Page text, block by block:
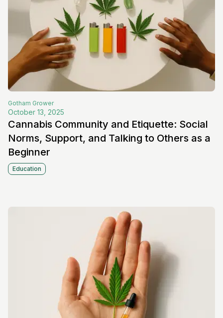
Gotham Grower
October 13, 2025
Cannabis Community and Etiquette: Social
Norms, Support, and Talking to Others as a
Beginner
Education